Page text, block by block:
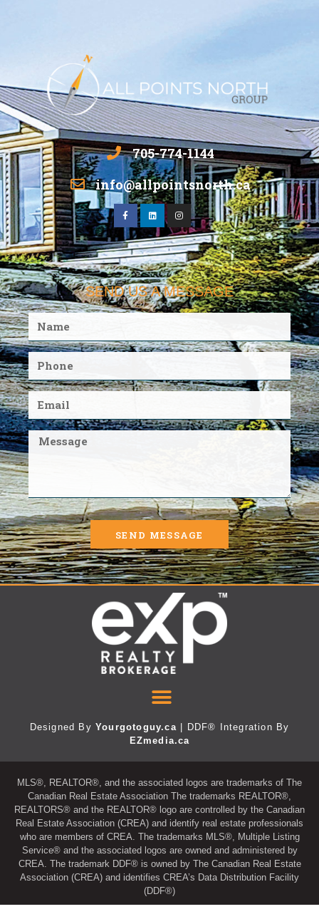
705-774-1144
info@allpointsnorth.ca
SEND US A MESSAGE
SEND MESSAGE
Designed ByYourgotoguy.ca| DDF® Integration By
EZmedia.ca
MLS®, REALTOR®, and the associated logos are trademarks of The
Canadian Real Estate Association The trademarks REALTOR®,
REALTORS® and the REALTOR® logo are controlled by the Canadian
Real Estate Association (CREA) and identify real estate professionals
who are members of CREA. The trademarks MLS®, Multiple Listing
Service® and the associated logos are owned and administered by
CREA. The trademark DDF® is owned by The Canadian Real Estate
Association (CREA) and identifies CREA’s Data Distribution Facility
(DDF®)